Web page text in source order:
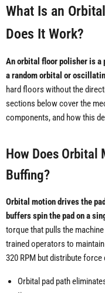
What Is an
Does It Work?
An orbital floor polisher is a
a random orbital or
hard floors without the
sections below cover the
components, and how this
How Does
Buffing?
Orbital motion drives the
buffers spin the pad on a
torque that pulls the
trained operators to
320 RPM but distribute
Orbital pad path